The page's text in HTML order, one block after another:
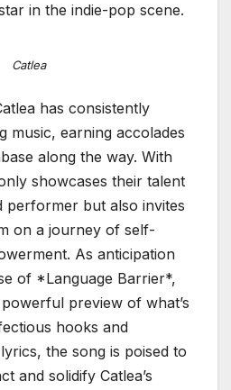
in the indie-pop scene.
Catlea
has consistently
music, earning accolades
along the way. With
showcases their talent
performer but also invites
on a journey of self-
As anticipation
of *Language Barrier*,
powerful preview of what’s
hooks and
the song is poised to
and solidify Catlea’s